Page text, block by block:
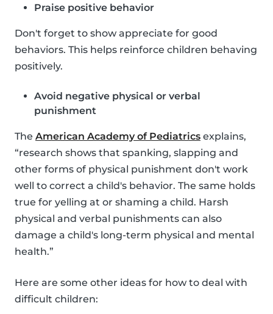
Praise positive behavior
Don't forget to show appreciate for good
behaviors. This helps reinforce children behaving
positively.
Avoid negative physical or verbal
punishment
The American Academy of Pediatrics explains,
“research shows that spanking, slapping and
other forms of physical punishment don't work
well to correct a child's behavior. The same holds
true for yelling at or shaming a child. Harsh
physical and verbal punishments can also
damage a child's long-term physical and mental
health.”
Here are some other ideas for how to deal with
difficult children: